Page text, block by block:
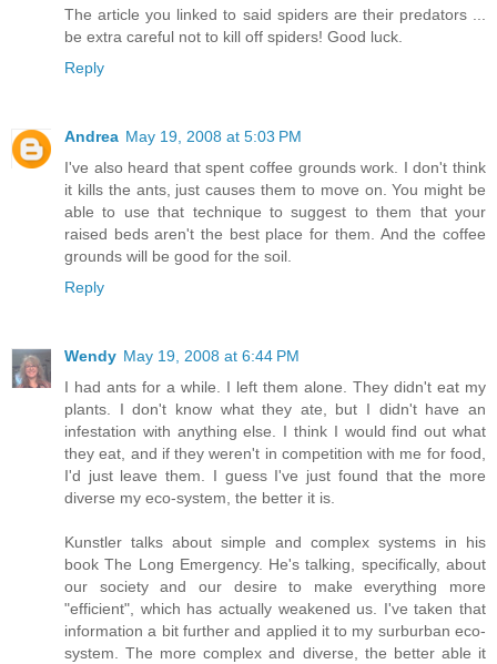
The article you linked to said spiders are their predators ...
be extra careful not to kill off spiders! Good luck.
Reply
Andrea May 19, 2008 at 5:03 PM
I've also heard that spent coffee grounds work. I don't think
it kills the ants, just causes them to move on. You might be
able to use that technique to suggest to them that your
raised beds aren't the best place for them. And the coffee
grounds will be good for the soil.
Reply
Wendy May 19, 2008 at 6:44 PM
I had ants for a while. I left them alone. They didn't eat my
plants. I don't know what they ate, but I didn't have an
infestation with anything else. I think I would find out what
they eat, and if they weren't in competition with me for food,
I'd just leave them. I guess I've just found that the more
diverse my eco-system, the better it is.
Kunstler talks about simple and complex systems in his
book The Long Emergency. He's talking, specifically, about
our society and our desire to make everything more
"efficient", which has actually weakened us. I've taken that
information a bit further and applied it to my surburban eco-
system. The more complex and diverse, the better able it